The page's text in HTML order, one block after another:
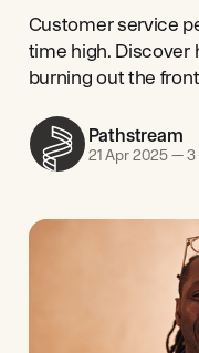
Customer service
time high. Discover
burning out the
Pathstream
21 Apr 2025—3